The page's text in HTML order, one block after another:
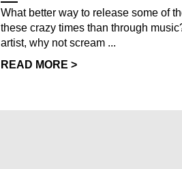
What better way to release some of
these crazy times than through
artist, why not scream ...
READ MORE >